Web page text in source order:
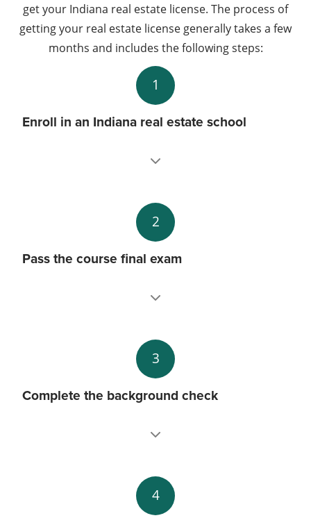
get your Indiana real estate license. The process of
getting your real estate license generally takes a few
months and includes the following steps:
1
Enroll in an Indiana real estate school
2
Pass the course final exam
3
Complete the background check
4